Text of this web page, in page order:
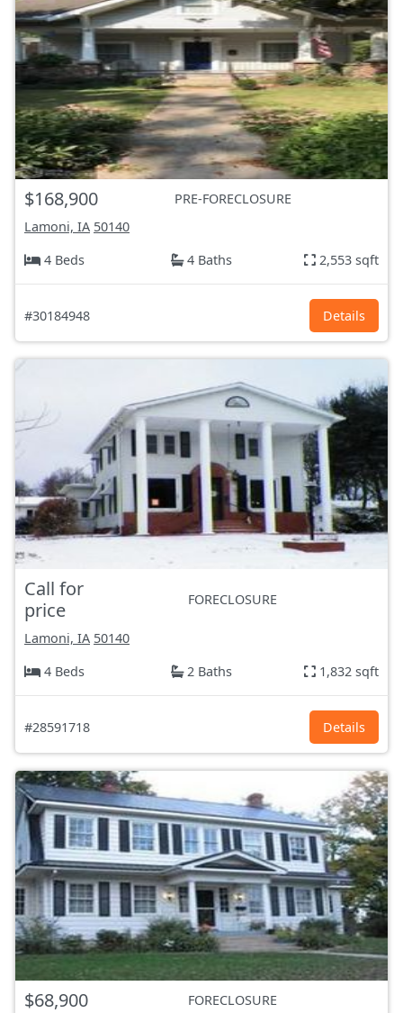
$168,900
PRE-FORECLOSURE
Lamoni, IA 50140
4 Beds
4 Baths 2,553 sqft
#30184948 Details
Call for
price
FORECLOSURE
Lamoni, IA 50140
4 Beds
2 Baths 1,832 sqft
#28591718 Details
$68,900
FORECLOSURE